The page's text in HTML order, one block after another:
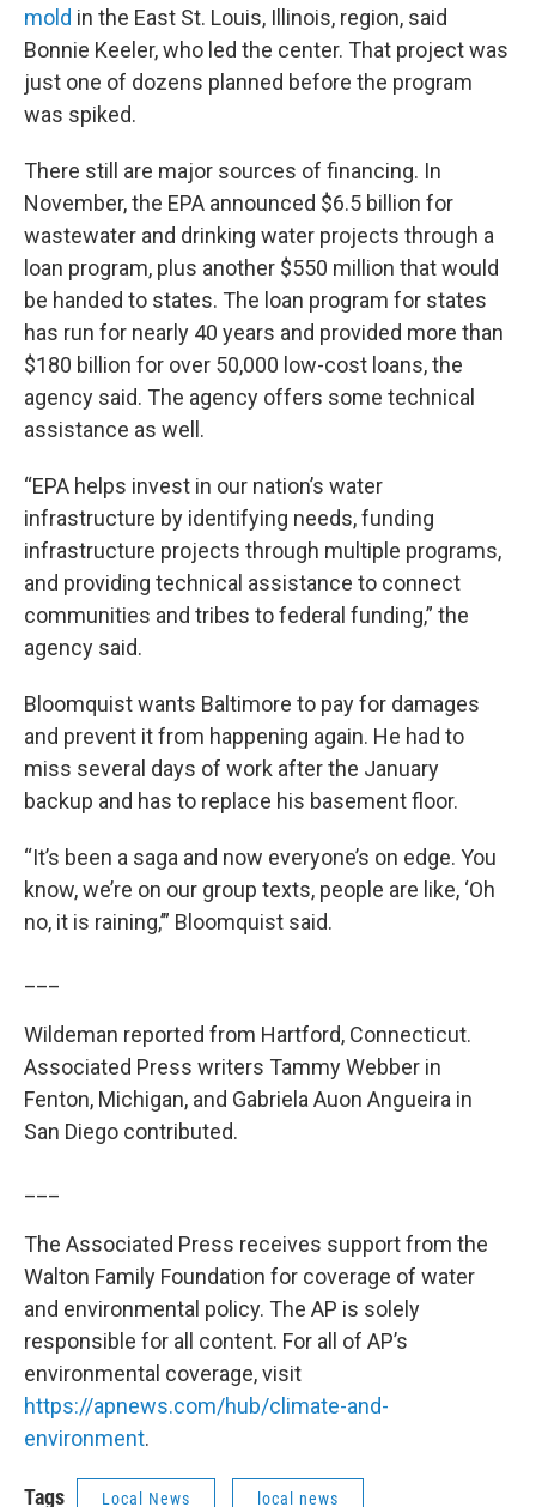
mold in the East St. Louis, Illinois, region, said
Bonnie Keeler, who led the center. That project was
just one of dozens planned before the program
was spiked.
There still are major sources of financing. In
November, the EPA announced $6.5 billion for
wastewater and drinking water projects through a
loan program, plus another $550 million that would
be handed to states. The loan program for states
has run for nearly 40 years and provided more than
$180 billion for over 50,000 low-cost loans, the
agency said. The agency offers some technical
assistance as well.
“EPA helps invest in our nation’s water
infrastructure by identifying needs, funding
infrastructure projects through multiple programs,
and providing technical assistance to connect
communities and tribes to federal funding,” the
agency said.
Bloomquist wants Baltimore to pay for damages
and prevent it from happening again. He had to
miss several days of work after the January
backup and has to replace his basement floor.
“It’s been a saga and now everyone’s on edge. You
know, we’re on our group texts, people are like, ‘Oh
no, it is raining,’” Bloomquist said.
Wildeman reported from Hartford, Connecticut.
Associated Press writers Tammy Webber in
Fenton, Michigan, and Gabriela Auon Angueira in
San Diego contributed.
The Associated Press receives support from the
Walton Family Foundation for coverage of water
and environmental policy. The AP is solely
responsible for all content. For all of AP’s
environmental coverage, visit
https://apnews.com/hub/climate-and-
environment.
Tags Local News local news